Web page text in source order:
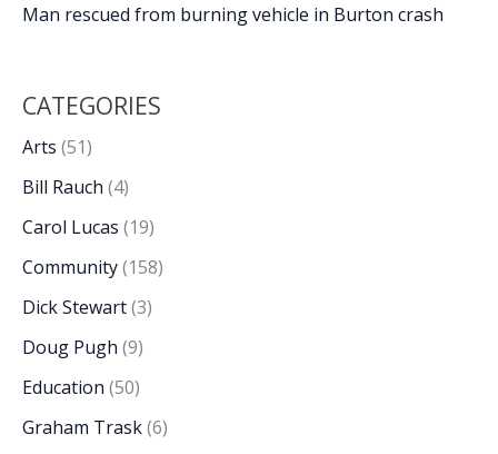
Man rescued from burning vehicle in Burton crash
CATEGORIES
Arts (51)
Bill Rauch (4)
Carol Lucas (19)
Community(158)
Dick Stewart(3)
Doug Pugh (9)
Education (50)
Graham Trask(6)